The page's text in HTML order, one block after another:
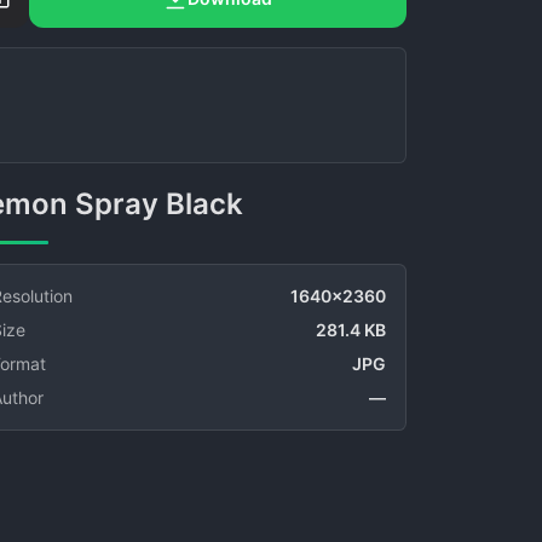
Spray Black
1640x2360
281.4 KB
JPG
—